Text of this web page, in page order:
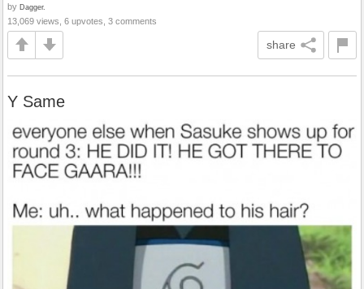
by Dagger.
13,069 views, 6 upvotes, 3 comments
share
Y Same